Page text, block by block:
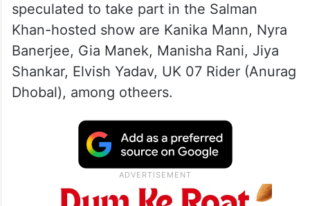
speculated to take part in the Salman
Khan-hosted show are Kanika Mann, Nyra
Banerjee, Gia Manek, Manisha Rani, Jiya
Shankar, Elvish Yadav, UK 07 Rider (Anurag
Dhobal), among otheers.